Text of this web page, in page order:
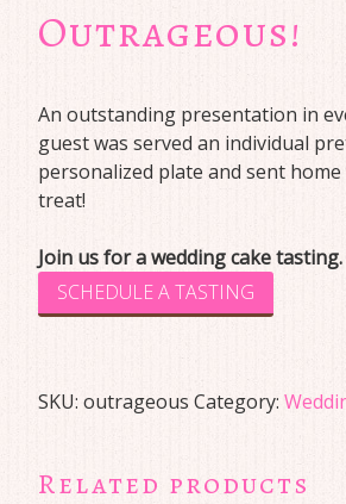
Outrageous!
An outstanding presentation in
guest was served an individual
personalized plate and sent
treat!
Join us for a wedding cake tasting.
SCHEDULE A TASTING
SKU:outrageous Category:
Related products